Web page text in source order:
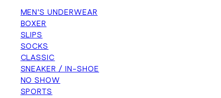
MEN'S UNDERWEAR
BOXER
SLIPS
SOCKS
CLASSIC
SNEAKER / IN-SHOE
NO SHOW
SPORTS